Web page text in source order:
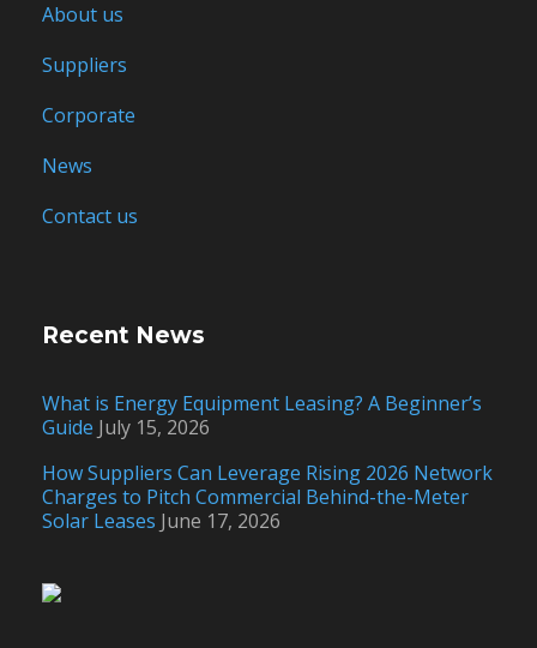
About us
Suppliers
Corporate
News
Contact us
Recent News
What is Energy Equipment Leasing? A Beginner’s
Guide July 15, 2026
How Suppliers Can Leverage Rising 2026 Network
Charges to Pitch Commercial Behind-the-Meter
Solar Leases June 17, 2026